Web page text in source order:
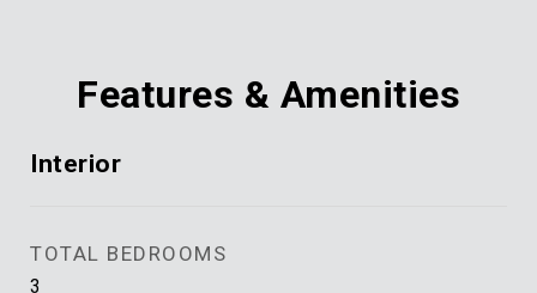
Features & Amenities
Interior
TOTAL BEDROOMS
3